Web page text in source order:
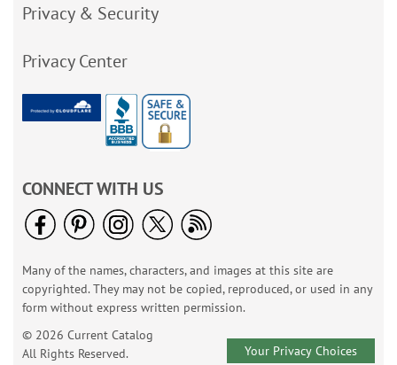
Privacy & Security
Privacy Center
CONNECT WITH US
Many of the names, characters, and images at this site are
copyrighted. They may not be copied, reproduced, or used in any
form without express written permission.
© 2026 Current Catalog
All Rights Reserved.
Your Privacy Choices